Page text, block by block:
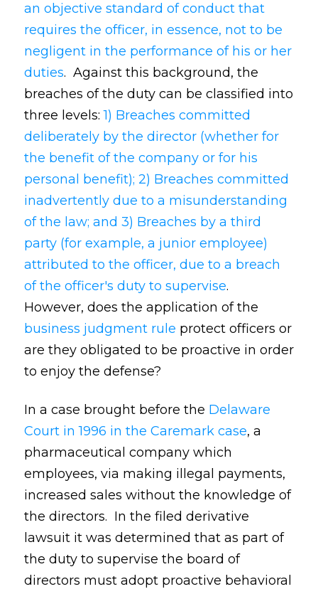
an objective standard of conduct that
requires the officer, in essence, not to be
negligent in the performance of his or her
duties. Against this background, the
breaches of the duty can be classified into
three levels: 1) Breaches committed
deliberately by the director (whether for
the benefit of the company or for his
personal benefit); 2) Breaches committed
inadvertently due to a misunderstanding
of the law; and 3) Breaches by a third
party (for example, a junior employee)
attributed to the officer, due to a breach
of the officer's duty to supervise.
However, does the application of the
business judgment rule protect officers or
are they obligated to be proactive in order
to enjoy the defense?
In a case brought before the Delaware
Court in 1996 in the Caremark case, a
pharmaceutical company which
employees, via making illegal payments,
increased sales without the knowledge of
the directors. In the filed derivative
lawsuit it was determined that as part of
the duty to supervise the board of
directors must adopt proactive behavioral